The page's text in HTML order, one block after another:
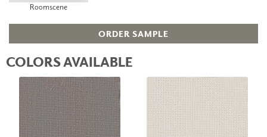
Roomscene
ORDER SAMPLE
COLORS AVAILABLE